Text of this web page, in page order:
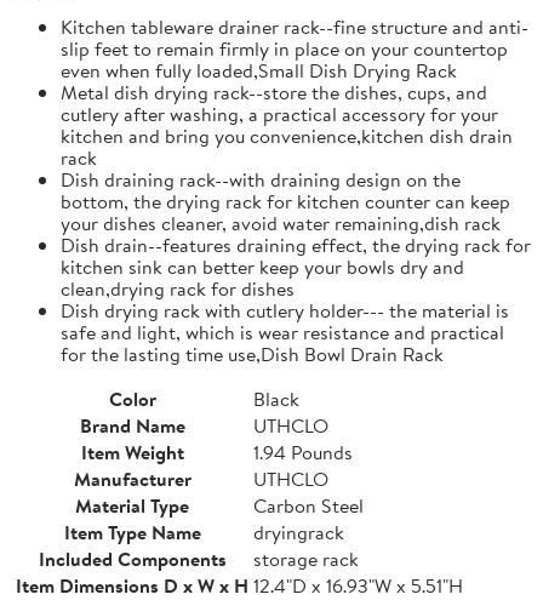
Kitchen tableware drainer rack--fine structure and anti-
slip feet to remain firmly in place on your countertop
even when fully loaded,Small Dish Drying Rack
Metal dish drying rack--store the dishes, cups, and
cutlery after washing, a practical accessory for your
kitchen and bring you convenience,kitchen dish drain
rack
Dish draining rack--with draining design on the
bottom, the drying rack for kitchen counter can keep
your dishes cleaner, avoid water remaining,dish rack
Dish drain--features draining effect, the drying rack for
kitchen sink can better keep your bowls dry and
clean,drying rack for dishes
Dish drying rack with cutlery holder--- the material is
safe and light, which is wear resistance and practical
for the lasting time use,Dish Bowl Drain Rack
Color
Black
Brand Name
UTHCLO
Item Weight
1.94 Pounds
Manufacturer
UTHCLO
Material Type
Carbon Steel
Item Type Name
dryingrack
Included Components
storage rack
Item Dimensions D x W x H 12.4"D x 16.93"W x 5.51"H